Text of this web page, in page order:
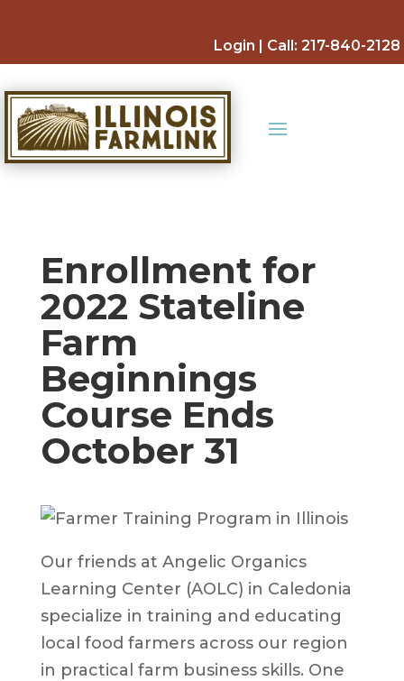
Login | Call: 217-840-2128
Enrollment for
2022 Stateline
Farm
Beginnings
Course Ends
October 31
Our friends at Angelic Organics
Learning Center (AOLC) in Caledonia
specialize in training and educating
local food farmers across our region
in practical farm business skills. One